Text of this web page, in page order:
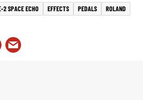
2 SPACE ECHO EFFECTS PEDALS
ROLAND